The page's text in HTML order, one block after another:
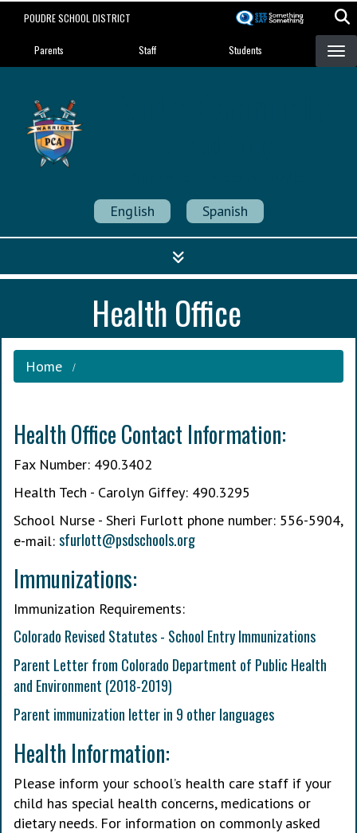
POUDRE SCHOOL DISTRICT
Landing Page Menu
Parents Staff Students
English Spanish
Health Office
Home
Health Office Contact Information:
Fax Number: 490.3402
Health Tech - Carolyn Giffey: 490.3295
School Nurse - Sheri Furlott phone number: 556-5904,
e-mail: sfurlott@psdschools.org
Immunizations:
Immunization Requirements:
Colorado Revised Statutes - School Entry Immunizations
Parent Letter from Colorado Department of Public Health
and Environment (2018-2019)
Parent immunization letter in 9 other languages
Health Information:
Please inform your school’s health care staff if your
child has special health concerns, medications or
dietary needs. For information on commonly asked